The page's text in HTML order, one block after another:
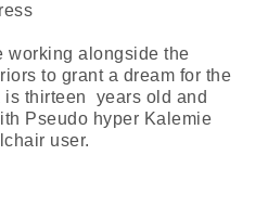
working alongside the
to grant a dream for the
thirteen years old and
Pseudo hyper Kalemie
user.